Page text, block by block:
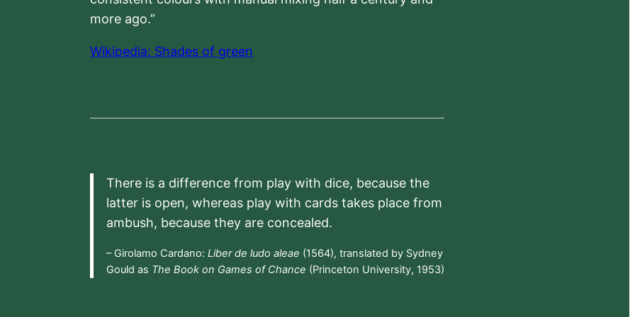
more ago.”
Wikipedia: Shades of green
There is a difference from play with dice, because the
latter is open, whereas play with cards takes place from
ambush, because they are concealed.
– Girolamo Cardano: Liber de ludo aleae (1564), translated by Sydney
Gould as The Book on Games of Chance (Princeton University, 1953)